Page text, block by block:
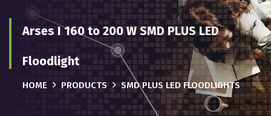
Arses I 160 to 200 W SMD PLUS LED
Floodlight
HOME PRODUCTS SMD PLUS LED FLOODLIGHTS